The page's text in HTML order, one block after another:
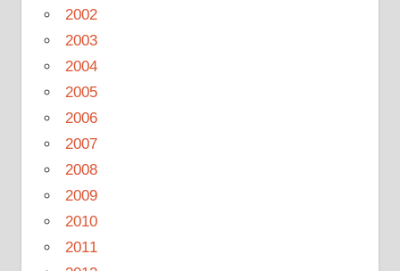
2002
2003
2004
2005
2006
2007
2008
2009
2010
2011